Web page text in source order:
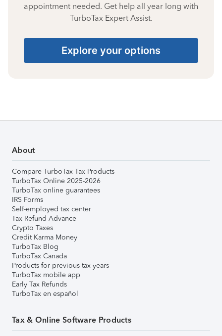
appointment needed. Get help all year long with
TurboTax Expert Assist.
Explore your options
About
Compare TurboTax Tax Products
TurboTax Online 2025-2026
TurboTax online guarantees
IRS Forms
Self-employed tax center
Tax Refund Advance
Crypto Taxes
Credit Karma Money
TurboTax Blog
TurboTax Canada
Products for previous tax years
TurboTax mobile app
Early Tax Refunds
TurboTax en español
Tax & Online Software Products